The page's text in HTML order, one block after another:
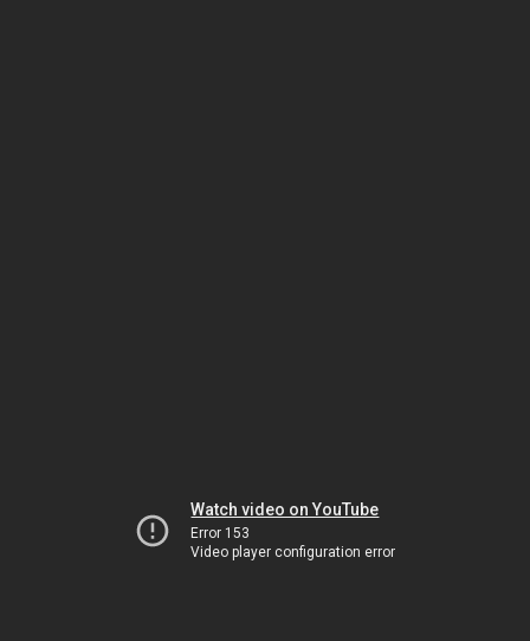
Watch video on YouTube
Error 153
Video player configuration error